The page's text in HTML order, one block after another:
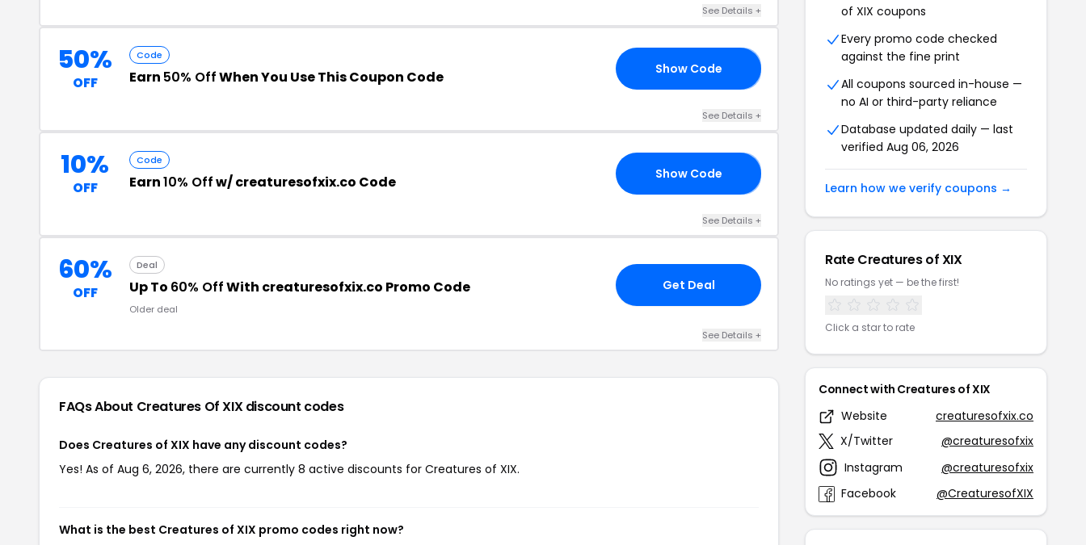
See Details +
50%
OFF
Code
Earn 50% OffWhen You Use This Coupon Code Show Code
See Details +
10%
OFF
Code
Earn10% Offw/ creaturesofxix.co Code Show Code
See Details +
60%
OFF
Deal
Up To 60% OffWith creaturesofxix.co Promo Code
Older deal
Get Deal
See Details +
FAQs About Creatures Of XIXdiscount codes
Does Creatures of XIX have any discount codes?
Yes! As of Aug 6, 2026, there are currently 8 active discounts for Creatures of XIX.
What is the best Creatures of XIX promo codes right now?
of XIX coupons
Every promo code checked
against the fine print
All coupons sourced in-house —
no AI or third-party reliance
Database updated daily — last
verified Aug 06, 2026
Learn how we verify coupons →
Rate Creatures of XIX
No ratings yet — be the first!
Click a star to rate
Connect with Creatures of XIX
Website
creaturesofxix.co
X/Twitter
@creaturesofxix
Instagram
@creaturesofxix
Facebook
@CreaturesofXIX